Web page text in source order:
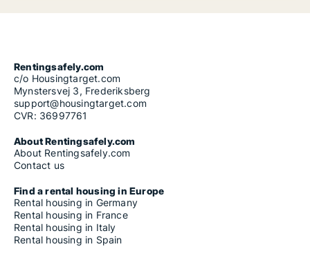
Rentingsafely.com
c/o Housingtarget.com
Mynstersvej 3, Frederiksberg
support@housingtarget.com
CVR: 36997761
About Rentingsafely.com
About Rentingsafely.com
Contact us
Find a rental housing in Europe
Rental housing in Germany
Rental housing in France
Rental housing in Italy
Rental housing in Spain